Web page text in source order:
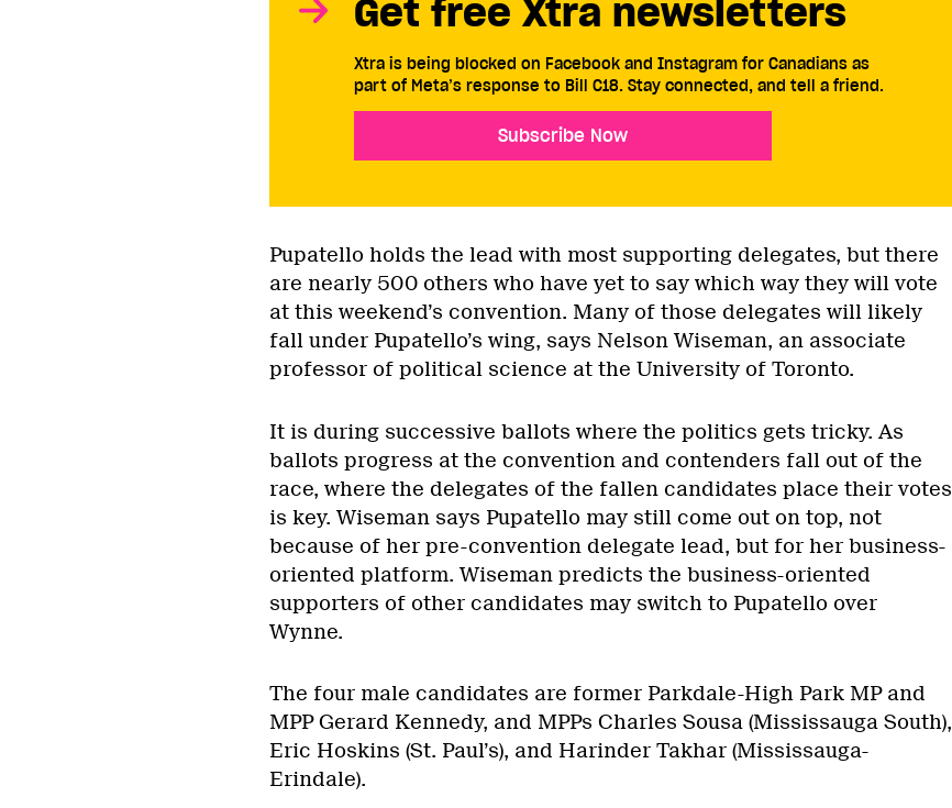
Get free Xtra newsletters
Xtra is being blocked on Facebook and Instagram for Canadians as
part of Meta’s response to Bill C18. Stay connected, and tell a friend.
Subscribe Now
Pupatello holds the lead with most supporting delegates, but there
are nearly 500 others who have yet to say which way they will vote
at this weekend’s convention. Many of those delegates will likely
fall under Pupatello’s wing, says Nelson Wiseman, an associate
professor of political science at the University of Toronto.
It is during successive ballots where the politics gets tricky. As
ballots progress at the convention and contenders fall out of the
race, where the delegates of the fallen candidates place their votes
is key. Wiseman says Pupatello may still come out on top, not
because of her pre-convention delegate lead, but for her business-
oriented platform. Wiseman predicts the business-oriented
supporters of other candidates may switch to Pupatello over
Wynne.
The four male candidates are former Parkdale-High Park MP and
MPP Gerard Kennedy, and MPPs Charles Sousa (Mississauga South),
Eric Hoskins (St. Paul’s), and Harinder Takhar (Mississauga-
Erindale).